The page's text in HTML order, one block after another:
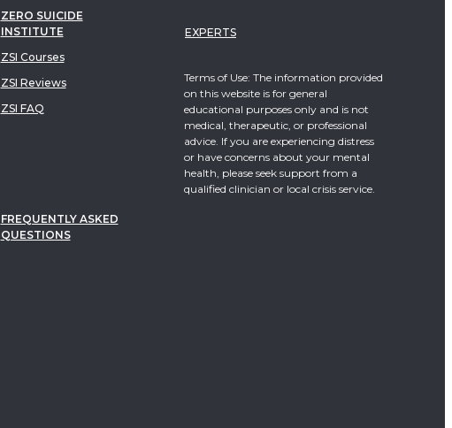
ZERO SUICIDE
INSTITUTE
ZSI Courses
ZSI Reviews
ZSI FAQ
FREQUENTLY ASKED
QUESTIONS
EXPERTS
Terms of Use: The information provided
on this website is for general
educational purposes only and is not
medical, therapeutic, or professional
advice. If you are experiencing distress
or have concerns about your mental
health, please seek support from a
qualified clinician or local crisis service.